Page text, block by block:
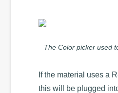
The Color picker used
If the material uses a
this will be plugged